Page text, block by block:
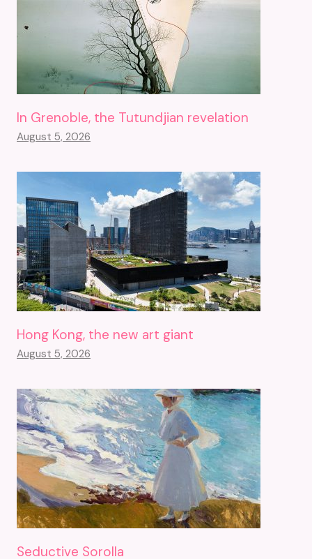
In Grenoble, the Tutundjian revelation
August 5, 2026
Hong Kong, the new art giant
August 5, 2026
Seductive Sorolla